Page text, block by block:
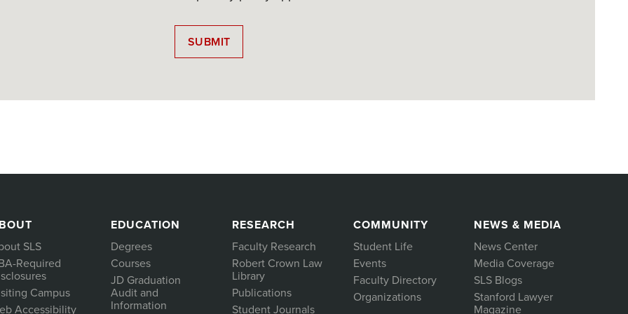
SLS
Required
Campus
Accessibility
EDUCATION
Degrees
Courses
JD Graduation
Audit and
Information
RESEARCH
Faculty Research
Robert Crown Law
Library
Publications
Student Journals
COMMUNITY
Student Life
Events
Faculty Directory
Organizations
NEWS & MEDIA
News Center
Media Coverage
SLS Blogs
Stanford Lawyer
Magazine